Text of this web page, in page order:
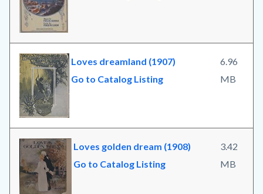
Loves dreamland (1907)
Go to Catalog Listing
6.96
MB
Loves golden dream (1908)
Go to Catalog Listing
3.42
MB